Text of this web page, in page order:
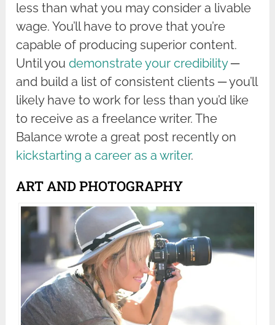
less than what you may consider a livable
wage. You’ll have to prove that you’re
capable of producing superior content.
Until youdemonstrate your credibility─
and build a list of consistent clients ─ you’ll
likely have to work for less than you’d like
to receive as a freelance writer. The
Balance wrote a great post recently on
kickstarting a career as a writer.
ART AND PHOTOGRAPHY